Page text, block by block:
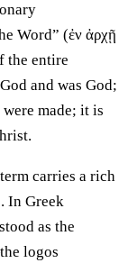
Word” (ἐν ἀρχῇ
the entire
and was God;
made; it is
carries a rich
In Greek
as the
logos